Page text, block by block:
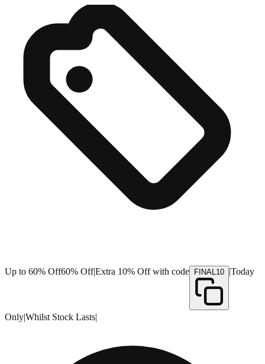
Up to 60% Off60% Off|Extra 10% Off with code FINAL10 |Today
Only|Whilst Stock Lasts|